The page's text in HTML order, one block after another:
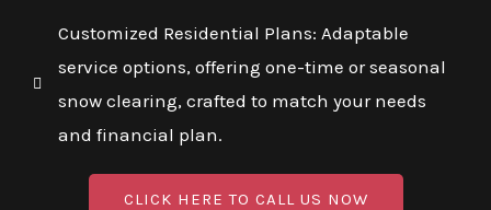
Customized Residential Plans: Adaptable
service options, offering one-time or seasonal
snow clearing, crafted to match your needs
and financial plan.
CLICK HERE TO CALL US NOW